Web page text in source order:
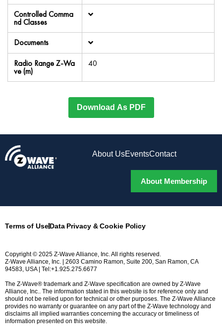
Controlled Comma
nd Classes
Documents
Radio Range Z-Wa
ve (m)
40
Download As PDF
About UsEventsContact
About Membership
Terms of UseData Privacy & Cookie Policy
Copyright © 2025 Z-Wave Alliance, Inc. All rights reserved.
Z-Wave Alliance, Inc. | 2603 Camino Ramon, Suite 200, San Ramon, CA
94583, USA | Tel:+1.925.275.6677
The Z-Wave® trademark and Z-Wave specification are owned by Z-Wave
Alliance, Inc.. The information stated in this website is for reference only and
should not be relied upon for technical or other purposes. The Z-Wave Alliance
provides no warranty or guarantee on any part of the Z-Wave technology and
disclaims all implied warranties concerning the accuracy or timeliness of
information presented on this website.